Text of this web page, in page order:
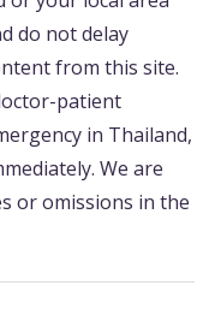
do not delay
from this site.
patient
in Thailand,
We are
or omissions in the